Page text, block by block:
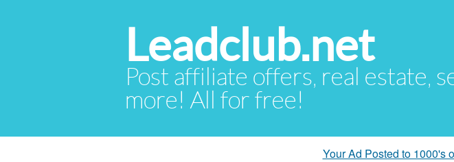
Leadclub.net
Post affiliate offers, real estate,
more! All for free!
Your Ad Posted to 1000's